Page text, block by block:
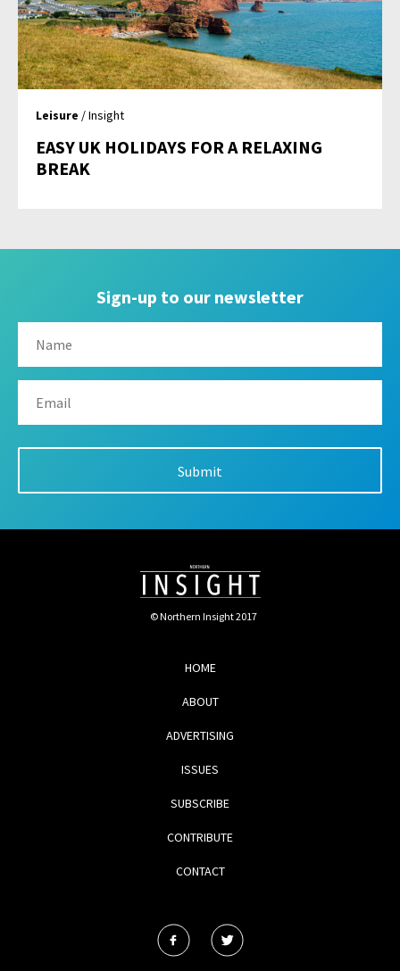
Leisure / Insight
EASY UK HOLIDAYS FOR A RELAXING
BREAK
Sign-up to our newsletter
© Northern Insight 2017
HOME
ABOUT
ADVERTISING
ISSUES
SUBSCRIBE
CONTRIBUTE
CONTACT